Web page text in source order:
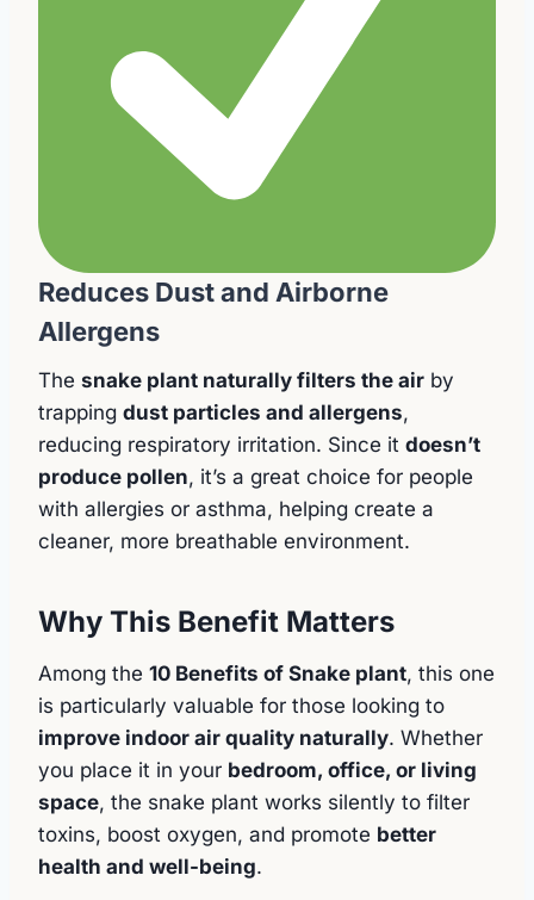
Reduces Dust and Airborne
Allergens
The snake plant naturally filters the air by
trapping dust particles and allergens,
reducing respiratory irritation. Since it doesn’t
produce pollen, it’s a great choice for people
with allergies or asthma, helping create a
cleaner, more breathable environment.
Why This Benefit Matters
Among the 10 Benefits of Snake plant, this one
is particularly valuable for those looking to
improve indoor air quality naturally. Whether
you place it in your bedroom, office, or living
space, the snake plant works silently to filter
toxins, boost oxygen, and promote better
health and well-being.